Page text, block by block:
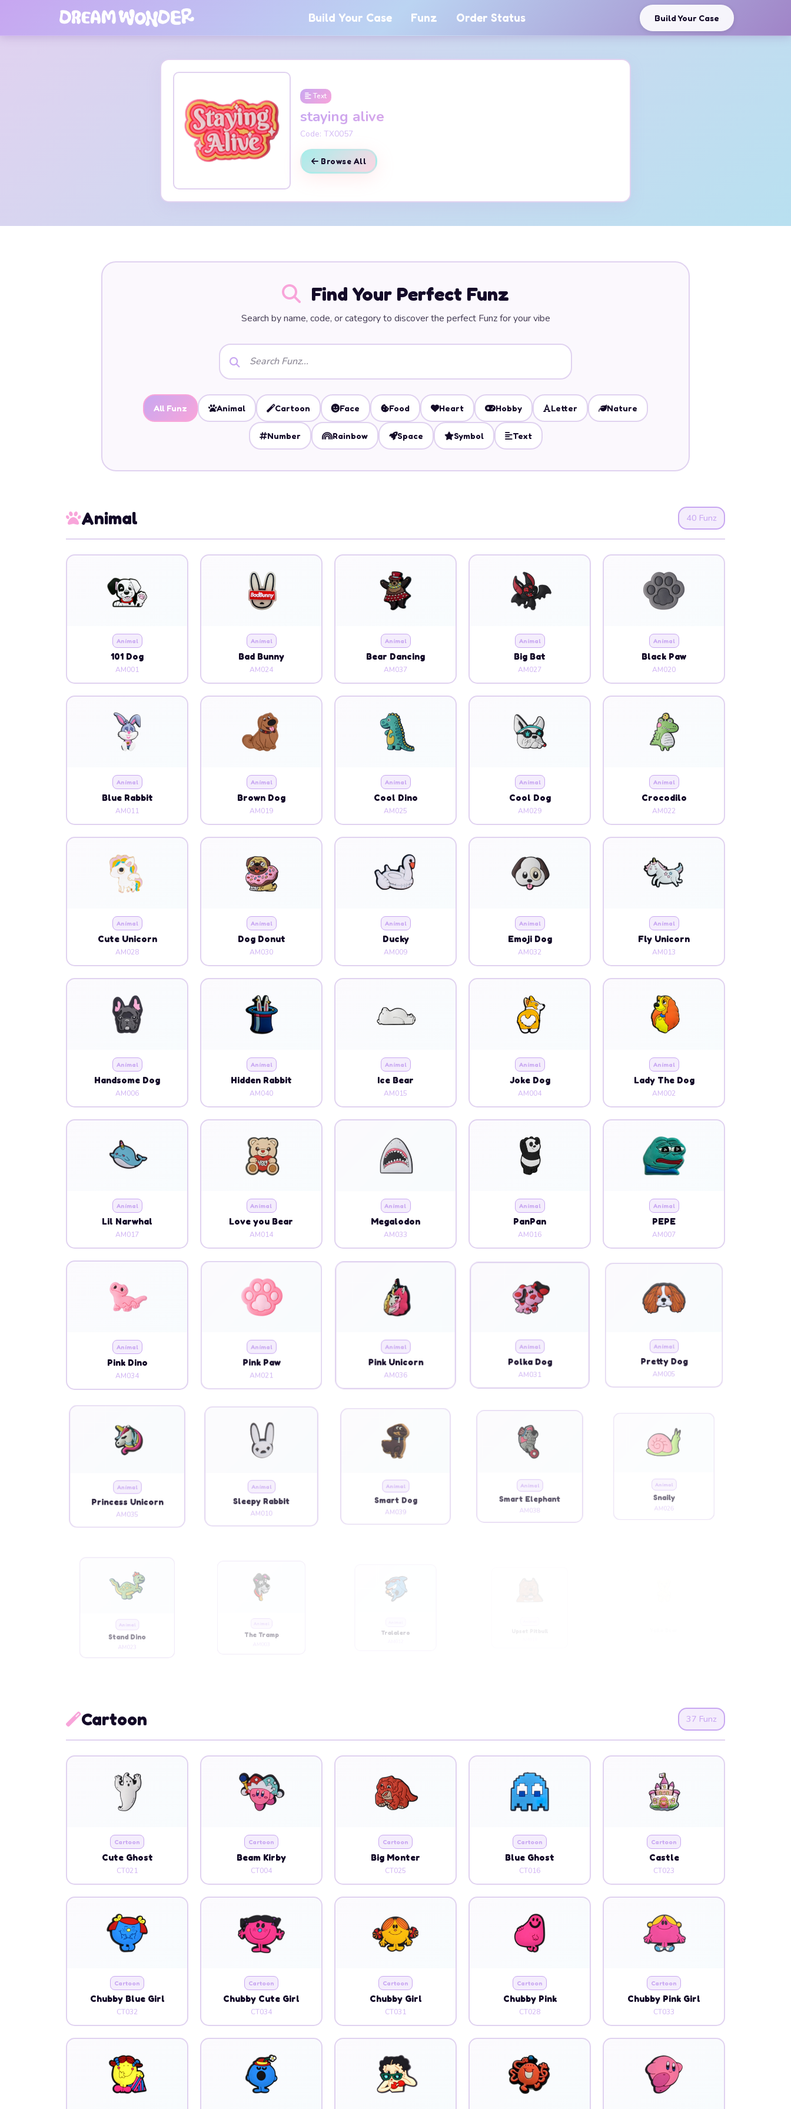
Build Your Case Funz Order Status Build Your Case
Text
staying alive
Code: TX0057
Browse All
Find Your Perfect Funz
Search by name, code, or category to discover the perfect Funz for your vibe
All Funz Animal Cartoon Face Food Heart Hobby Letter Nature
Number Rainbow Space Symbol Text
Animal 40 Funz
Animal
101 Dog
AM001
Animal
Bad Bunny
AM024
Animal
Bear Dancing
AM037
Animal
Big Bat
AM027
Animal
Black Paw
AM020
Animal
Blue Rabbit
AM011
Animal
Brown Dog
AM019
Animal
Cool Dino
AM025
Animal
Cool Dog
AM029
Animal
Crocodilo
AM022
Animal
Cute Unicorn
AM028
Animal
Dog Donut
AM030
Animal
Ducky
AM009
Animal
Emoji Dog
AM032
Animal
Fly Unicorn
AM013
Animal
Handsome Dog
AM006
Animal
Hidden Rabbit
AM040
Animal
Ice Bear
AM015
Animal
Joke Dog
AM004
Animal
Lady The Dog
AM002
Animal
Lil Narwhal
AM017
Animal
Love you Bear
AM014
Animal
Megalodon
AM033
Animal
PanPan
AM016
Animal
PEPE
AM007
Animal
Pink Dino
AM034
Animal
Pink Paw
AM021
Animal
Pink Unicorn
AM036
Animal
Polka Dog
AM031
Animal
Pretty Dog
AM005
Animal
Princess Unicorn
AM035
Animal
Sleepy Rabbit
AM010
Animal
Smart Dog
AM039
Animal
Smart Elephant
Animal
Snaily
Animal
Stand Dino
Animal Animal
Cartoon 37 Funz
Cartoon
Cute Ghost
CT021
Cartoon
Beam Kirby
CT004
Cartoon
Big Monter
CT025
Cartoon
Blue Ghost
CT016
Cartoon
Castle
CT023
Cartoon
Chubby Blue Girl
CT032
Cartoon
Chubby Cute Girl
CT034
Cartoon
Chubby Girl
CT031
Cartoon
Chubby Pink
CT028
Cartoon
Chubby Pink Girl
CT033